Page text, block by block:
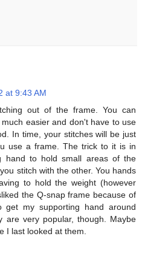
at 9:43 AM
out of the frame. You can
easier and don't have to use
In time, your stitches will be just
use a frame. The trick to it is in
hand to hold small areas of the
stitch with the other. You hands
to hold the weight (however
the Q-snap frame because of
my supporting hand around
are very popular, though. Maybe
I last looked at them.